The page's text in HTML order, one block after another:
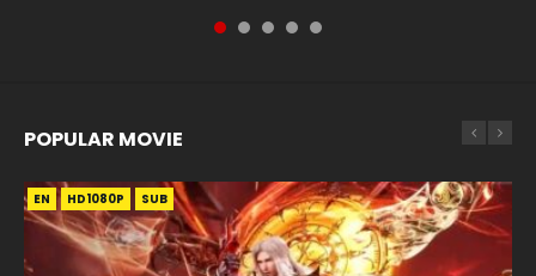
POPULAR MOVIE
EN HD1080P SUB
EN HD1080P SUB
EN HD1080P SUB
EN HD1080P SUB